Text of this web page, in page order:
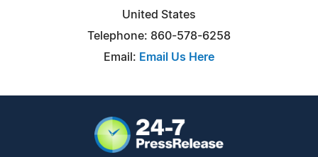
United States
Telephone: 860-578-6258
Email: Email Us Here